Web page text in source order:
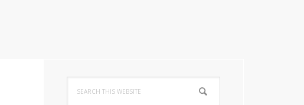
Primary
Sidebar
this